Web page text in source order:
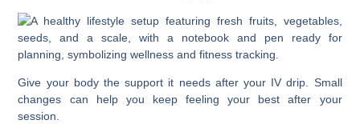
Give your body the support it needs after your IV drip. Small
changes can help you keep feeling your best after your
session.